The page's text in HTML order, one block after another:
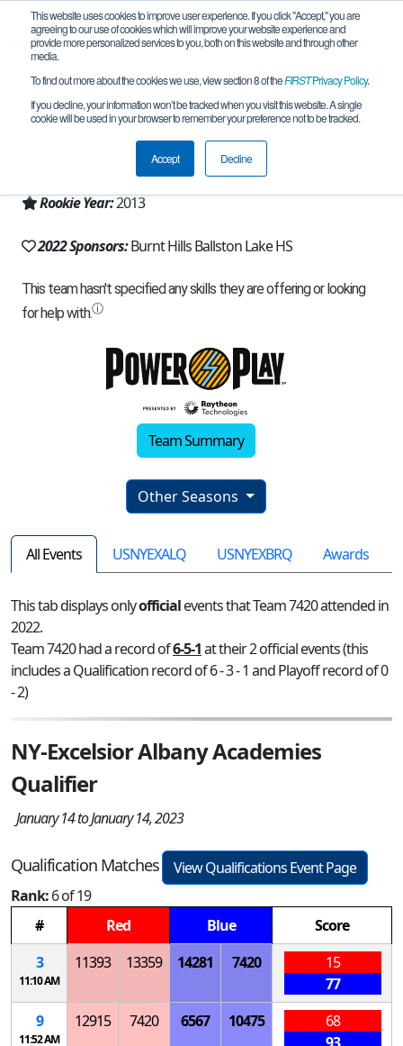
This website uses cookies to improve user experience. If you click "Accept," you are
agreeing to our use of cookies which will improve your website experience and
provide more personalized services to you, both on this website and through other
media.
To find out more about the cookies we use, view section 8 of theFIRSTPrivacy Policy.
If you decline, your information won’t be tracked when you visit this website. A single
cookie will be used in your browser to remember your preference not to be tracked.
Accept Decline
Team 7420 - MechaSpartans (2022)
Burnt Hills, NY, USA
New York - Excelsior
Rookie Year:2013
2022 Sponsors:Burnt Hills Ballston Lake HS
Team Summary
Other Seasons
All Events USNYEXALQ USNYEXBRQ Awards
This tab displays onlyofficialevents that Team 7420 attended in
2022.
Team 7420 had a record of6-5-1at their 2 official events (this
includes a Qualification record of 6 - 3 - 1 and Playoff record of 0
- 2)
NY-Excelsior Albany Academies
Qualifier
January 14 to January 14, 2023
Qualification Matches
View Qualifications Event Page
Rank:6 of 19
#
Red Blue
Score
3
11:10 AM
11393 13359 14281 7420
15
77
9
11:52 AM
12915 7420 6567 10475
68